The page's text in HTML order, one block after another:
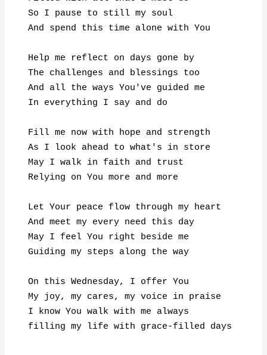
So I pause to still my soul
And spend this time alone with You
Help me reflect on days gone by
The challenges and blessings too
And all the ways You've guided me
In everything I say and do
Fill me now with hope and strength
As I look ahead to what's in store
May I walk in faith and trust
Relying on You more and more
Let Your peace flow through my heart
And meet my every need this day
May I feel You right beside me
Guiding my steps along the way
On this Wednesday, I offer You
My joy, my cares, my voice in praise
I know You walk with me always